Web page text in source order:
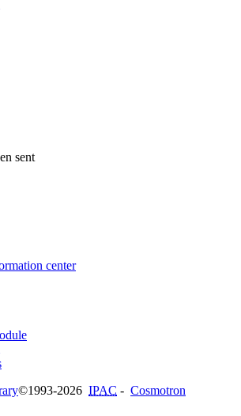
sent
©1993-2026 IPAC - Cosmotron